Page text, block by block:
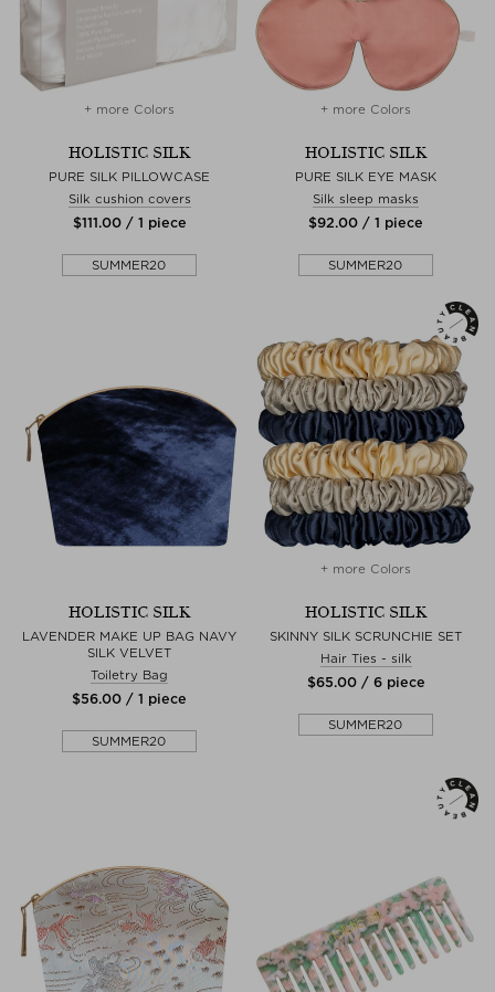
+ more Colors
HOLISTIC SILK
PURE SILK PILLOWCASE
Silk cushion covers
$‌111.00 / 1 piece
SUMMER20
+ more Colors
HOLISTIC SILK
PURE SILK EYE MASK
Silk sleep masks
$‌92.00 / 1 piece
SUMMER20
HOLISTIC SILK
LAVENDER MAKE UP BAG NAVY
SILK VELVET
Toiletry Bag
$‌56.00 / 1 piece
SUMMER20
+ more Colors
HOLISTIC SILK
SKINNY SILK SCRUNCHIE SET
Hair Ties - silk
$‌65.00 / 6 piece
SUMMER20